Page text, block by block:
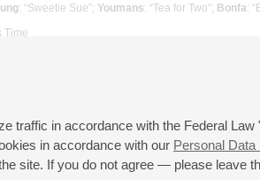
traffic in accordance with the Federal
in accordance with our Personal
site. If you do not agree — please leave
: “Sweetie Sue”; Youmans: “Tea for Two”; Bonfa:
Time